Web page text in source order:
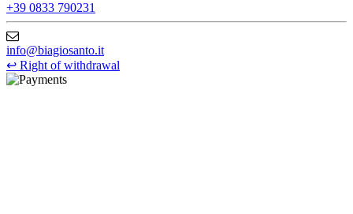
+39 0833 790231
info@biagiosanto.it
↩ Right of withdrawal